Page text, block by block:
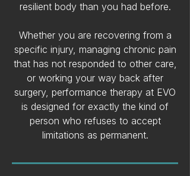
resilient body than you had before.
Whether you are recovering from a
specific injury, managing chronic pain
that has not responded to other care,
or working your way back after
surgery, performance therapy at EVO
is designed for exactly the kind of
person who refuses to accept
limitations as permanent.